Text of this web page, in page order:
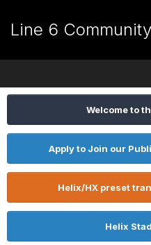
Line 6 Community
Welcome to
Apply to Join our
Helix/HX preset
Helix